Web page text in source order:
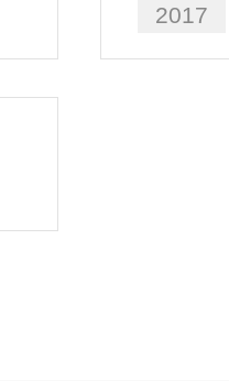
2017